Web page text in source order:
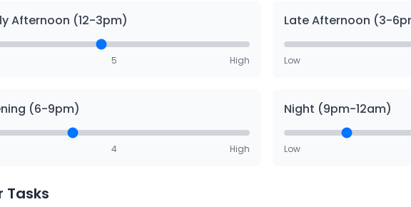
Afternoon (12-3pm)
5 High
Late Afternoon (3-
Low
(6-9pm)
4 High
Night (9pm-12am)
Low
Tasks